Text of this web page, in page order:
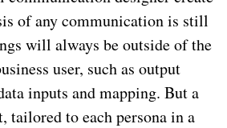
of any communication is still
will always be outside of the
user, such as output
inputs and mapping. But a
tailored to each persona in a